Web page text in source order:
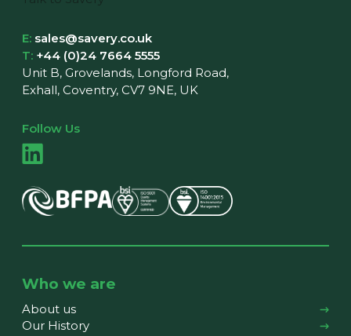
E: sales@savery.co.uk
T: +44 (0)24 7664 5555
Unit B, Grovelands, Longford Road,
Exhall, Coventry, CV7 9NE, UK
Follow Us
Who we are
About us
Our History